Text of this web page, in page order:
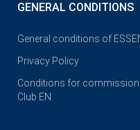
GENERAL CONDITIONS
General conditions of
Privacy Policy
Conditions for commission
Club EN